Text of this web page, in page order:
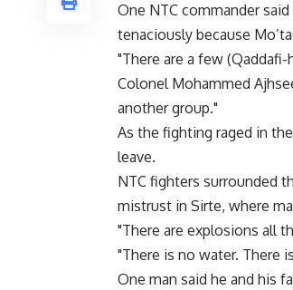
One NTC commander
tenaciously because
"There are a few
Colonel Mohammed
another group."
As the fighting raged in
leave.
NTC fighters surrounded
mistrust in Sirte, where
"There are explosions all
"There is no water. There
One man said he and his